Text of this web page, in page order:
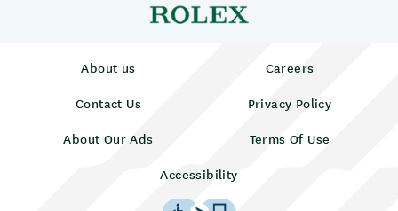
About us
Careers
Contact Us
Privacy Policy
About Our Ads
Terms Of Use
Accessibility